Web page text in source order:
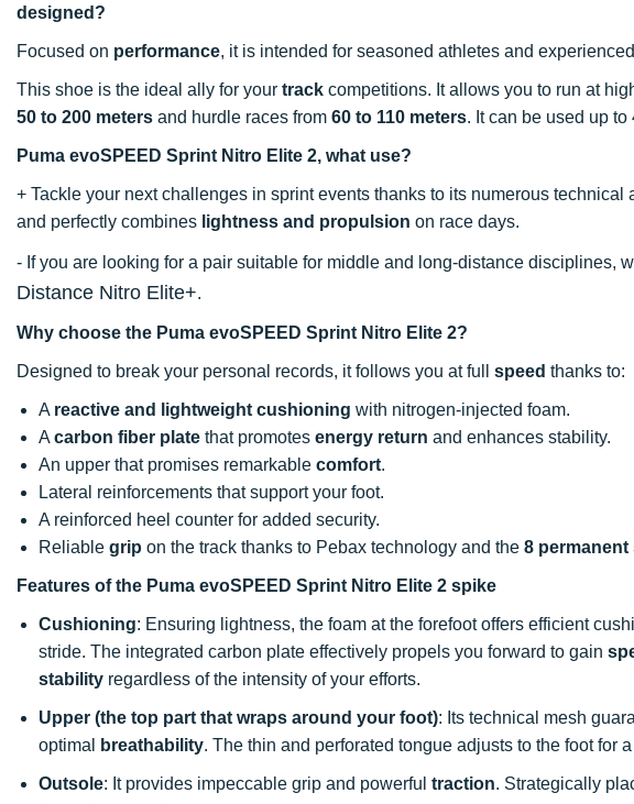
designed?
Focused on performance, it is intended for seasoned athletes and
This shoe is the ideal ally for your track competitions. It allows you to run at
50 to 200 meters and hurdle races from 60 to 110 meters. It can be used up to
Puma evoSPEED Sprint Nitro Elite 2, what use?
+ Tackle your next challenges in sprint events thanks to its numerous
and perfectly combines lightness and propulsion on race days.
- If you are looking for a pair suitable for middle and long-distance disciplines,
Distance Nitro Elite+.
Why choose the Puma evoSPEED Sprint Nitro Elite 2?
Designed to break your personal records, it follows you at full speed thanks to:
A reactive and lightweight cushioning with nitrogen-injected foam.
A carbon fiber plate that promotes energy return and enhances stability.
An upper that promises remarkable comfort.
Lateral reinforcements that support your foot.
A reinforced heel counter for added security.
Reliable grip on the track thanks to Pebax technology and the 8 permanent
Features of the Puma evoSPEED Sprint Nitro Elite 2 spike
Cushioning: Ensuring lightness, the foam at the forefoot offers efficient
stride. The integrated carbon plate effectively propels you forward to gain
stability regardless of the intensity of your efforts.
Upper (the top part that wraps around your foot): Its technical mesh
optimal
breathability. The thin and perforated tongue adjusts to the foot for
Outsole: It provides impeccable grip and powerful traction. Strategically